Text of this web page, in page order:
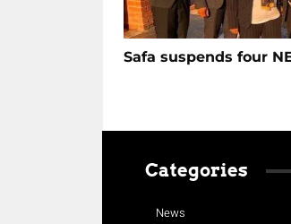
Safa suspends four
Categories
News